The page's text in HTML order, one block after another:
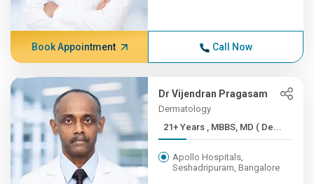
Book Appointment Call Now
Dr Vijendran Pragasam
Dermatology
21+ Years , MBBS, MD ( De...
Apollo Hospitals,
Seshadripuram, Bangalore